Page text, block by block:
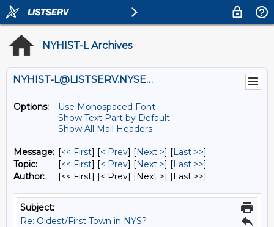
NYHIST-L Archives
NYHIST-L@LISTSERV.NYSED.GOV
Options:
Use Monospaced Font
Show Text Part by Default
Show All Mail Headers
Message: [<< First] [< Prev] [Next >] [Last >>]
Topic:
[<< First] [< Prev] [Next >] [Last >>]
Author:
[<< First] [< Prev] [Next >] [Last >>]
Subject:
Re: Oldest/First Town in NYS?